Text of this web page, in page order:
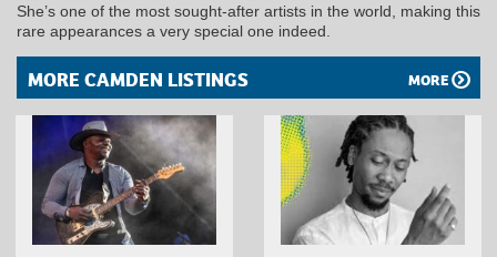
She’s one of the most sought-after artists in the world, making this
rare appearances a very special one indeed.
MORE CAMDEN LISTINGS MORE